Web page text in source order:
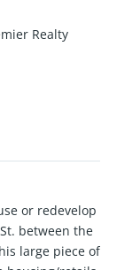
Realty
or redevelop
between the
large piece of